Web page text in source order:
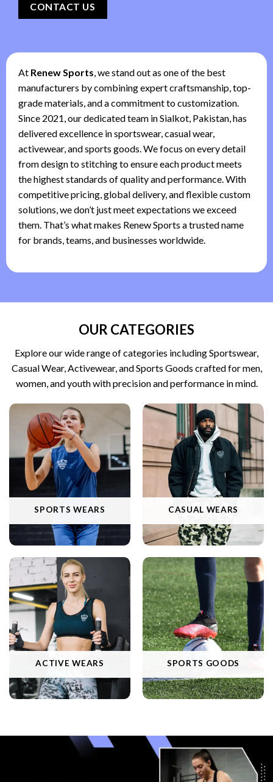
CONTACT US
At Renew Sports, we stand out as one of the best
manufacturers by combining expert craftsmanship, top-
grade materials, and a commitment to customization.
Since 2021, our dedicated team in Sialkot, Pakistan, has
delivered excellence in sportswear, casual wear,
activewear, and sports goods. We focus on every detail
from design to stitching to ensure each product meets
the highest standards of quality and performance. With
competitive pricing, global delivery, and flexible custom
solutions, we don’t just meet expectations we exceed
them. That’s what makes Renew Sports a trusted name
for brands, teams, and businesses worldwide.
OUR CATEGORIES
Explore our wide range of categories including Sportswear,
Casual Wear, Activewear, and Sports Goods crafted for men,
women, and youth with precision and performance in mind.
SPORTS WEARS CASUAL WEARS
ACTIVE WEARS SPORTS GOODS